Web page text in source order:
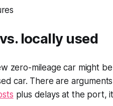
locally used
zero-mileage car might
car. There are
plus delays at the port,